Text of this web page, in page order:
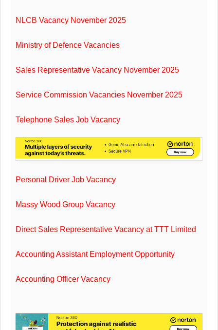
NLCB Vacancy November 2025
Ministry of Defence Vacancies
Sales Representative Vacancy November 2025
Service Commission Vacancies November 2025
Telephone Sales Job Vacancy
Personal Driver Job Vacancy
Massy Wood Group Vacancy
Direct Sales Representative Vacancy at TTT Limited
Accounting Assistant Employment Opportunity
Accounting Officer Vacancy